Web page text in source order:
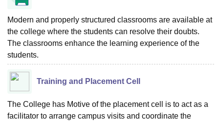
Modern and properly structured classrooms are available at
the college where the students can resolve their doubts.
The classrooms enhance the learning experience of the
students.
Training and Placement Cell
The College has Motive of the placement cell is to act as a
facilitator to arrange campus visits and coordinate the